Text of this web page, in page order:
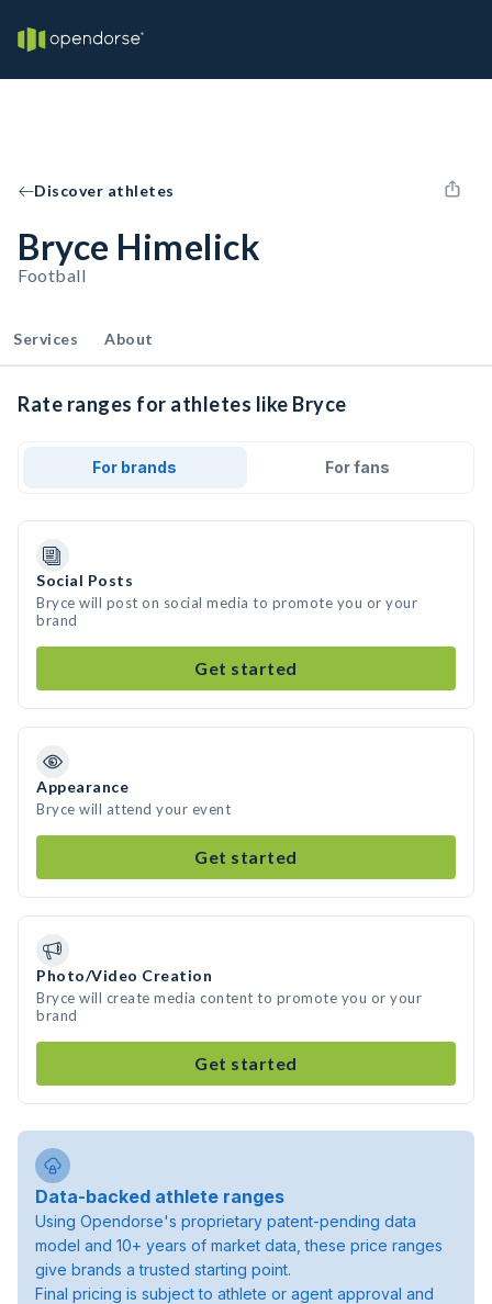
Discover athletes
Bryce Himelick
Football
Services About
Rate ranges for athletes like Bryce
For brands For fans
Social Posts
Bryce will post on social media to promote you or your
brand
Get started
Appearance
Bryce will attend your event
Get started
Photo/Video Creation
Bryce will create media content to promote you or your
brand
Get started
Data-backed athlete ranges
Using Opendorse's proprietary patent-pending data
model and 10+ years of market data, these price ranges
give brands a trusted starting point.
Final pricing is subject to athlete or agent approval and